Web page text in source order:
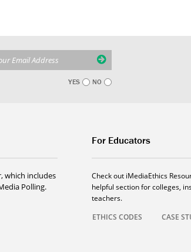
YES NO
which includes
Polling.
For Educators
Check out iMediaEthics
helpful section for colleges,
teachers.
ETHICS CODES
CASE